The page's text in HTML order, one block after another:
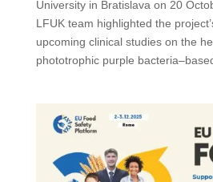
University in Bratislava on 20
LFUK team highlighted the
upcoming clinical studies on the
phototrophic purple